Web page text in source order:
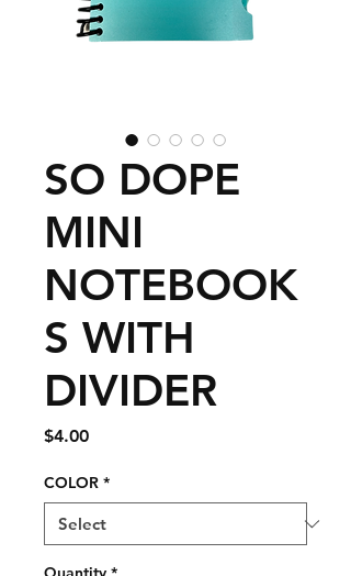
SO DOPE
MINI
NOTEBOOK
S WITH
DIVIDER
$4.00Price
COLOR *